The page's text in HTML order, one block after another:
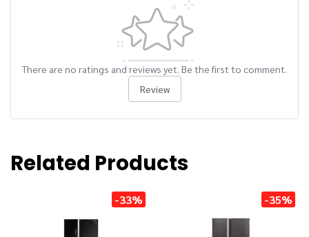
There are no ratings and reviews yet. Be the first to comment.
Review
Related Products
-33% -35%